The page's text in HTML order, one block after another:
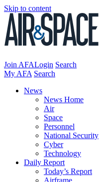
Skip to content
Join AFALogin Search
My AFA Search
News
News Home
Air
Space
Personnel
National Security
Cyber
Technology
Daily Report
Today’s Report
Airframe